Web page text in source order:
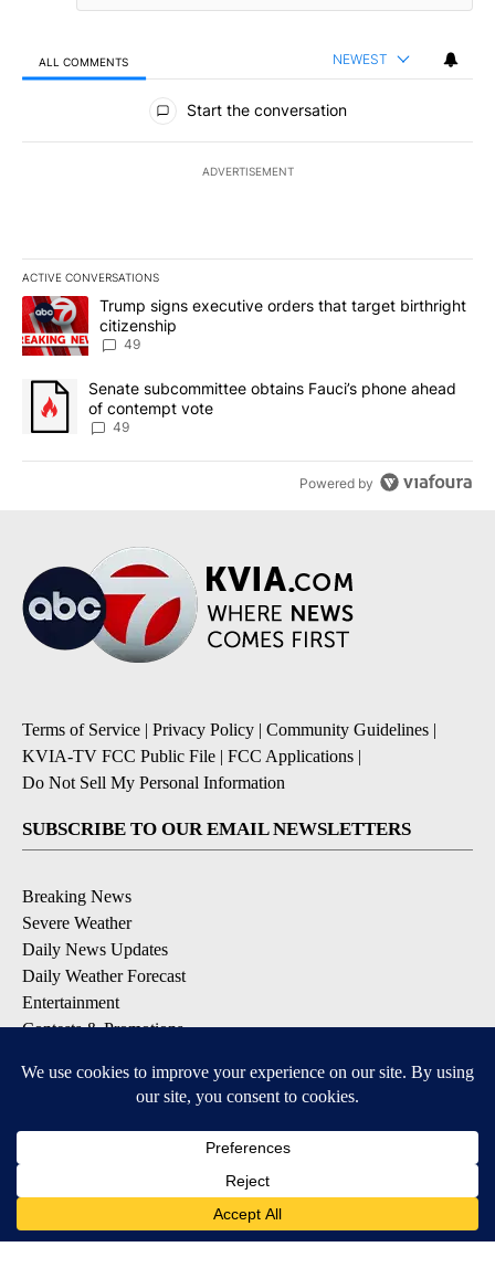
ALL COMMENTS NEWEST
All Comments
Start the conversation
ADVERTISEMENT
ACTIVE CONVERSATIONS
The following is a list of the most commented articles in the last
A trending article titled "Trump signs executive orders that
Trump signs executive orders that target birthright
citizenship
49
A trending article titled "Senate subcommittee obtains Fauci’s
Senate subcommittee obtains Fauci’s phone ahead
of contempt vote
49
Powered by
Terms of Service | Privacy Policy | Community Guidelines |
KVIA-TV FCC Public File | FCC Applications |
Do Not Sell My Personal Information
SUBSCRIBE TO OUR EMAIL NEWSLETTERS
Breaking News
Severe Weather
Daily News Updates
Daily Weather Forecast
Entertainment
Contests & Promotions
DOWNLOAD OUR APPS
Available for iOS and Android